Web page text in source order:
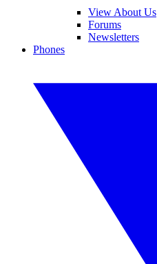
View About Us
Forums
Newsletters
Phones